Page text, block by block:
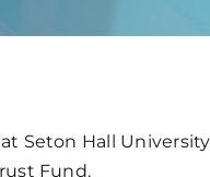
Seton Hall
Fund.